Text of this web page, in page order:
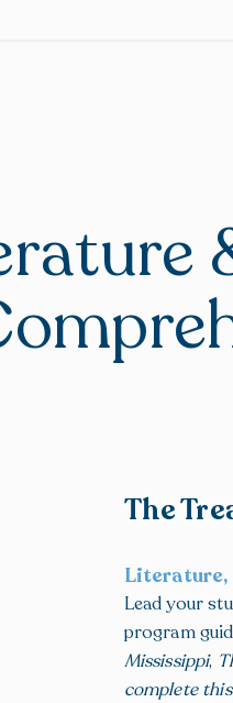
The
Literature,
Lead your
program
Mississippi,
complete